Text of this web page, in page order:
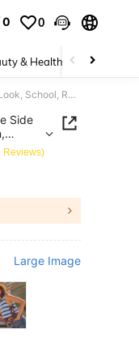
0 0
& Health Baby &
WESTFADE Green Summer Stripe Bow Tie Side Cropped Knit Top, Fall, Autumn, Cowgirl, Western, Female Country Look, School, Rodeo, Winter, Vacation
Side
Reviews)
Large Image